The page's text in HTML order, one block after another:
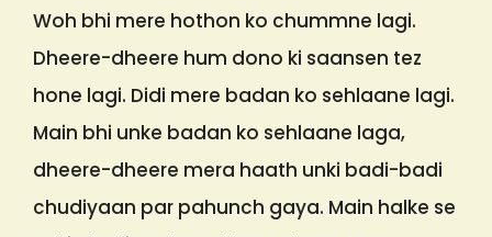
Woh bhi mere hothon ko chummne lagi.
Dheere-dheere hum dono ki saansen tez
hone lagi. Didi mere badan ko sehlaane lagi.
Main bhi unke badan ko sehlaane laga,
dheere-dheere mera haath unki badi-badi
chudiyaan par pahunch gaya. Main halke se